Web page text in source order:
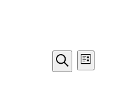
Events
Search
Search
Event
Views
List